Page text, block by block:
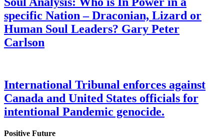
specific Nation – Draconian, Lizard or
Human Soul Leaders? Gary Peter
Carlson
International Tribunal enforces against
Canada and United States officials for
intentional Pandemic genocide.
Positive Future